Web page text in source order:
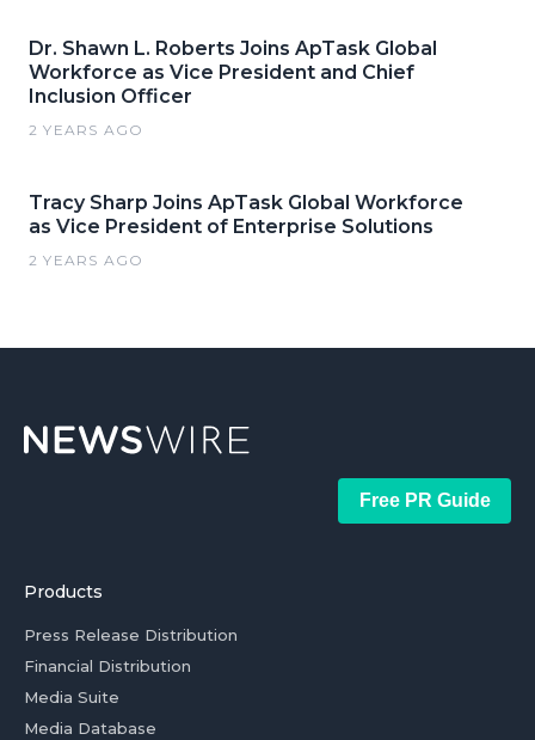
Dr. Shawn L. Roberts Joins ApTask Global
Workforce as Vice President and Chief
Inclusion Officer
2 YEARS AGO
Tracy Sharp Joins ApTask Global Workforce
as Vice President of Enterprise Solutions
2 YEARS AGO
Free PR Guide
Products
Press Release Distribution
Financial Distribution
Media Suite
Media Database